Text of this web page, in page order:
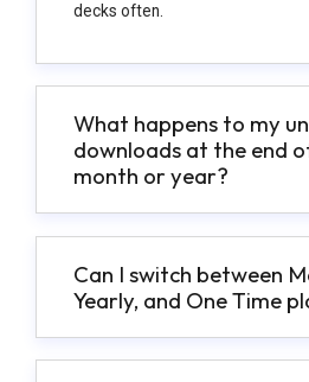
decks often.
What happens to my
downloads at the end
month or year?
Can I switch between
Yearly, and One Time